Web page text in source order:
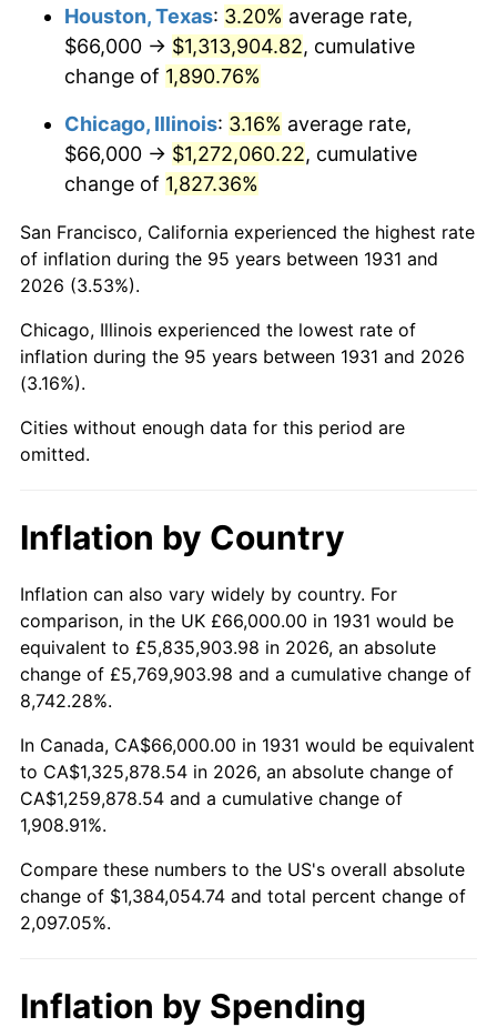
1971 $175,855.26 4.38%
$181,500.00
1973 $192,789.47
1974 $214,065.79
1975 $233,605.26 9.13%
1976 $247,065.79
1977 $263,131.58 6.50%
1978
1979 $315,236.84 11.35%
1981 $394,697.37 10.32%
1982 $419,013.16 6.16%
1983 $432,473.68 3.21%
1984
1985 $467,210.53 3.56%
1986 $475,894.74 1.86%
1988 $513,671.05 4.14%
1990 $567,513.16 5.40%
Houston, Texas: 3.20% average rate,
$66,000 → $1,313,904.82, cumulative
change of 1,890.76%
Chicago, Illinois: 3.16% average rate,
$66,000 → $1,272,060.22, cumulative
change of 1,827.36%
San Francisco, California experienced the highest rate
of inflation during the 95 years between 1931 and
2026 (3.53%).
Chicago, Illinois experienced the lowest rate of
inflation during the 95 years between 1931 and 2026
(3.16%).
Cities without enough data for this period are
omitted.
Inflation by Country
Inflation can also vary widely by country. For
comparison, in the UK £66,000.00 in 1931 would be
equivalent to £5,835,903.98 in 2026, an absolute
change of £5,769,903.98 and a cumulative change of
8,742.28%.
In Canada, CA$66,000.00 in 1931 would be equivalent
to CA$1,325,878.54 in 2026, an absolute change of
CA$1,259,878.54 and a cumulative change of
1,908.91%.
Compare these numbers to the US's overall absolute
change of $1,384,054.74 and total percent change of
2,097.05%.
Inflation by Spending